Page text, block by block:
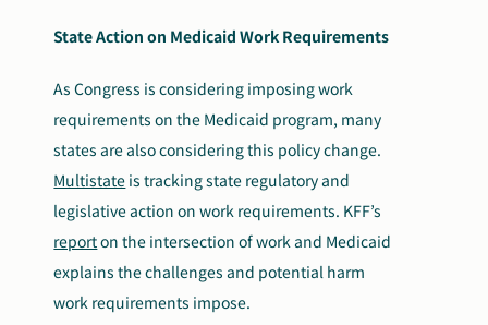
State Action on Medicaid Work Requirements
As Congress is considering imposing work
requirements on the Medicaid program, many
states are also considering this policy change.
Multistate is tracking state regulatory and
legislative action on work requirements. KFF’s
reporton the intersection of work and Medicaid
explains the challenges and potential harm
work requirements impose.